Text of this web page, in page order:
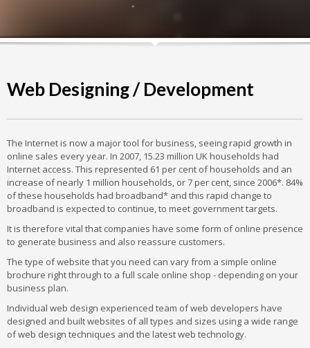
Web Designing / Development
The Internet is now a major tool for business, seeing rapid growth in
online sales every year. In 2007, 15.23 million UK households had
Internet access. This represented 61 per cent of households and an
increase of nearly 1 million households, or 7 per cent, since 2006*. 84%
of these households had broadband* and this rapid change to
broadband is expected to continue, to meet government targets.
It is therefore vital that companies have some form of online presence
to generate business and also reassure customers.
The type of website that you need can vary from a simple online
brochure right through to a full scale online shop - depending on your
business plan.
Individual web design experienced team of web developers have
designed and built websites of all types and sizes using a wide range
of web design techniques and the latest web technology.